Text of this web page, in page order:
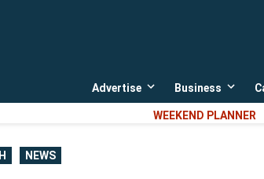
Advertise
Open
dropdown
menu
Business
Open
menu
WEEKEND PLANNER
NEWS